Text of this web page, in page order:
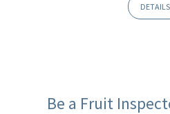
DETAILS
Be a Fruit